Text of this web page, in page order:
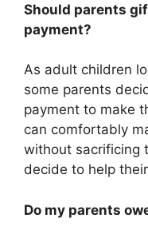
Should parents
payment?
As adult children
some parents
payment to make
can comfortably
without sacrificing
decide to help
Do my parents